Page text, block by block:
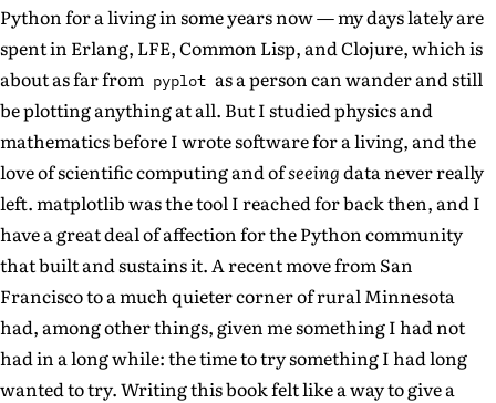
Python for a living in some years now — my days lately are
spent in Erlang, LFE, Common Lisp, and Clojure, which is
about as far from pyplot as a person can wander and still
be plotting anything at all. But I studied physics and
mathematics before I wrote software for a living, and the
love of scientific computing and ofseeingdata never really
left. matplotlib was the tool I reached for back then, and I
have a great deal of affection for the Python community
that built and sustains it. A recent move from San
Francisco to a much quieter corner of rural Minnesota
had, among other things, given me something I had not
had in a long while: the time to try something I had long
wanted to try. Writing this book felt like a way to give a